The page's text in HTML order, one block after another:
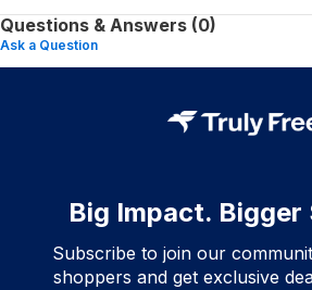
Questions & Answers (0)
Ask a Question
Big Impact. Bigger
Subscribe to join our
shoppers and get exclusive